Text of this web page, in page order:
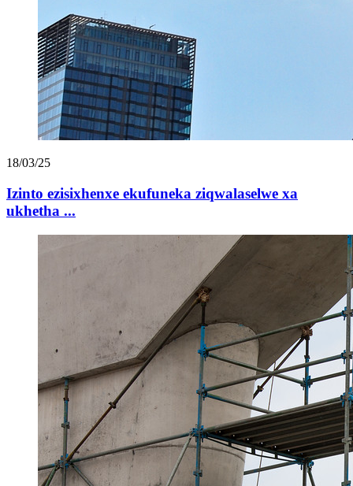
18/03/25
Izinto ezisixhenxe ekufuneka ziqwalaselwe xa
ukhetha ...